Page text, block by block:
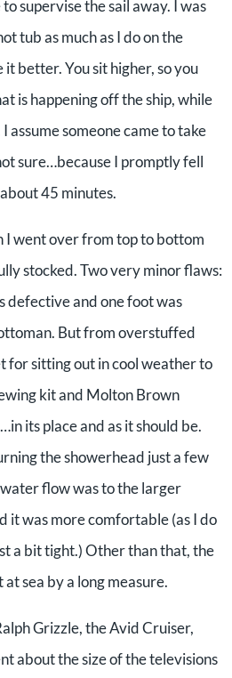
supervise the sail away. I was
tub as much as I do on the
better. You sit higher, so you
is happening off the ship, while
someone came to take
sure…because I promptly fell
45 minutes.
I went over from top to bottom
stocked. Two very minor flaws:
defective and one foot was
But from overstuffed
for sitting out in cool weather to
kit and Molton Brown
its place and as it should be.
the showerhead just a few
flow was to the larger
it was more comfortable (as I do
a bit tight.) Other than that, the
sea by a long measure.
Grizzle, the Avid Cruiser,
about the size of the televisions